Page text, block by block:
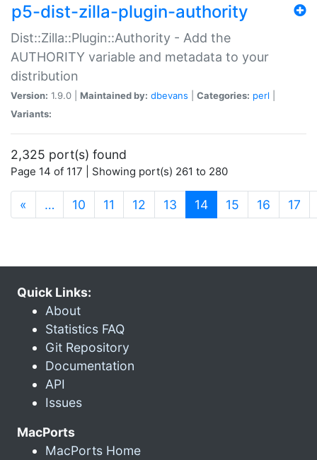
p5-dist-zilla-plugin-authority
Dist::Zilla::Plugin::Authority - Add the
AUTHORITY variable and metadata to your
distribution
Version: 1.9.0 | Maintained by: dbevans Categories: perl
Variants:
2,325 port(s) found
Page 14 of 117 | Showing port(s) 261 to 280
« … 10 11 12 13 14(current)
15 16 17
Quick Links:
About
Statistics FAQ
Git Repository
Documentation
API
Issues
MacPorts
MacPorts Home